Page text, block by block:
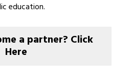
education.
a partner? Click
Here